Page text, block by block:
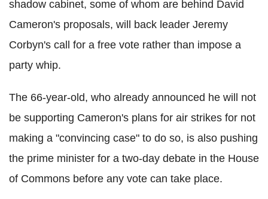
shadow cabinet, some of whom are behind David
Cameron's proposals, will back leader Jeremy
Corbyn's call for a free vote rather than impose a
party whip.
The 66-year-old, who already announced he will not
be supporting Cameron's plans for air strikes for not
making a "convincing case" to do so, is also pushing
the prime minister for a two-day debate in the House
of Commons before any vote can take place.